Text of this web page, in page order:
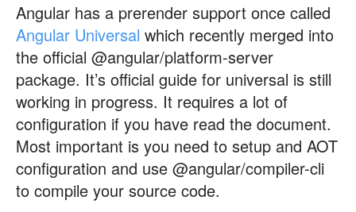
Angular has a prerender support once called
Angular Universal which recently merged into
the official @angular/platform-server
package. It’s official guide for universal is still
working in progress. It requires a lot of
configuration if you have read the document.
Most important is you need to setup and AOT
configuration and use @angular/compiler-cli
to compile your source code.